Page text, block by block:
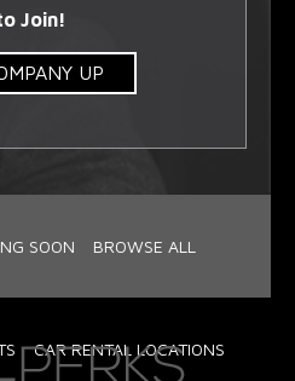
Join!
UP
SOON BROWSE ALL
CAR RENTAL LOCATIONS